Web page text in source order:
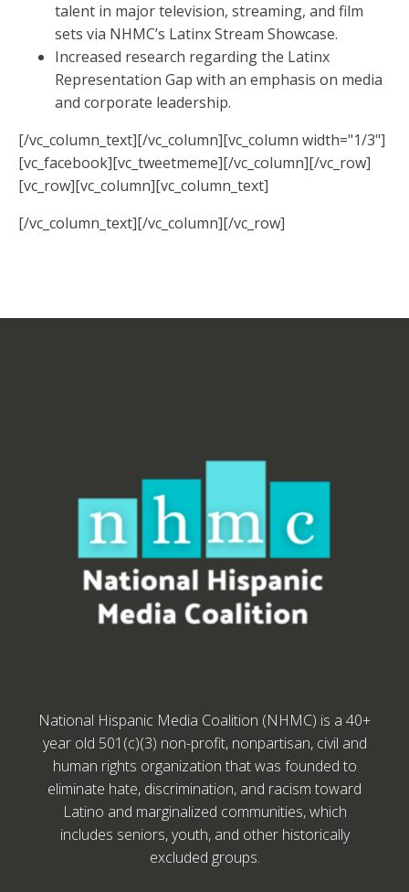
talent in major television, streaming, and film
sets via NHMC’s Latinx Stream Showcase.
Increased research regarding the Latinx
Representation Gap with an emphasis on media
and corporate leadership.
[/vc_column_text][/vc_column][vc_column width="1/3"]
[vc_facebook][vc_tweetmeme][/vc_column][/vc_row]
[vc_row][vc_column][vc_column_text]
[/vc_column_text][/vc_column][/vc_row]
National Hispanic Media Coalition (NHMC) is a 40+
year old 501(c)(3) non-profit, nonpartisan, civil and
human rights organization that was founded to
eliminate hate, discrimination, and racism toward
Latino and marginalized communities, which
includes seniors, youth, and other historically
excluded groups.